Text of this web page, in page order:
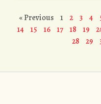
« Previous 1 2 3 4
14 15 16 17 18 19
28
29